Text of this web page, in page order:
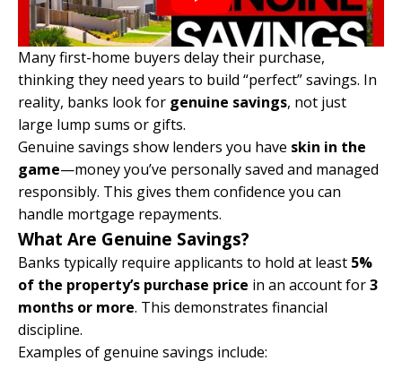
Many first-home buyers delay their purchase,
thinking they need years to build “perfect” savings. In
reality, banks look for genuine savings, not just
large lump sums or gifts.
Genuine savings show lenders you have skin in the
game—money you’ve personally saved and managed
responsibly. This gives them confidence you can
handle mortgage repayments.
What Are Genuine Savings?
Banks typically require applicants to hold at least 5%
of the property’s purchase price in an account for3
months or more. This demonstrates financial
discipline.
Examples of genuine savings include: